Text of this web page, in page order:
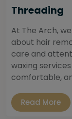
Threading
At The Arch,
about hair
care and
waxing
comfortable,
Read More